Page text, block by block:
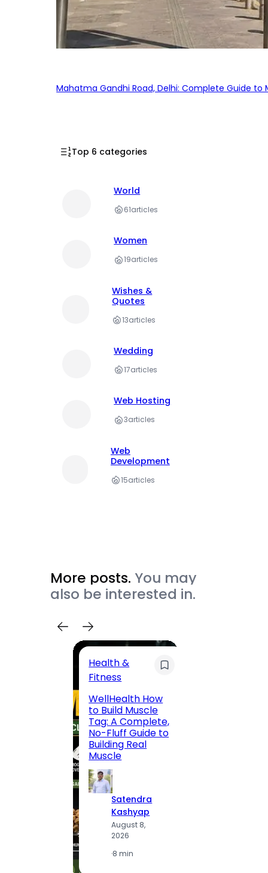
Mahatma Gandhi Road, Delhi: Complete Guide
Top 6 categories
World
61articles
Women
19articles
Wishes &
Quotes
13articles
Wedding
17articles
Web Hosting
3articles
Web
Development
15articles
More posts. You may
also be interested in.
Health &
Fitness
WellHealth How
to Build Muscle
Tag: A Complete,
No-Fluff Guide to
Building Real
Muscle
Satendra
Kashyap
August 8,
2026
·8 min